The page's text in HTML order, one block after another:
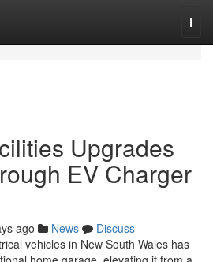
Upgrades
EV Charger
ago News
Discuss
vehicles in New South Wales has